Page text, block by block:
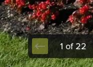
1 of 22